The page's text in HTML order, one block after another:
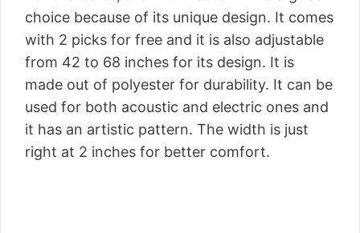
choice because of its unique design. It comes
with 2 picks for free and it is also adjustable
from 42 to 68 inches for its design. It is
made out of polyester for durability. It can be
used for both acoustic and electric ones and
it has an artistic pattern. The width is just
right at 2 inches for better comfort.